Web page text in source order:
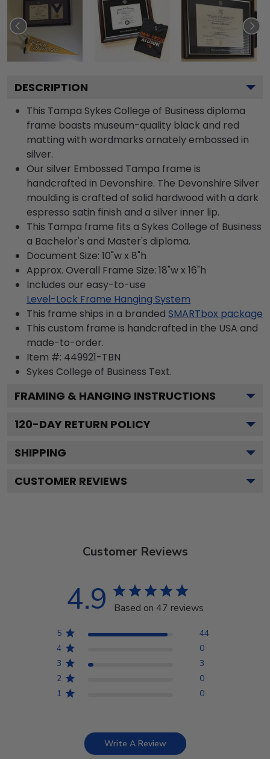
DESCRIPTION
This Tampa Sykes College of Business diploma
frame boasts museum-quality black and red
matting with wordmarks ornately embossed in
silver.
Our silver Embossed Tampa frame is
handcrafted in Devonshire. The Devonshire Silver
moulding is crafted of solid hardwood with a dark
espresso satin finish and a silver inner lip.
This Tampa frame fits a Sykes College of Business
a Bachelor's and Master's diploma.
Document Size: 10"w x 8"h
Approx. Overall Frame Size: 18"w x 16"h
Includes our easy-to-use
Level-Lock Frame Hanging System
This frame ships in a branded SMARTbox package
This custom frame is handcrafted in the USA and
made-to-order.
Item #: 449921-TBN
Sykes College of Business Text.
FRAMING & HANGING INSTRUCTIONS
120-DAY RETURN POLICY
SHIPPING
CUSTOMER REVIEWS
Customer Reviews
4.9 Based on 47 reviews
5
44
4
0
3
3
2
0
1
0
Write A Review